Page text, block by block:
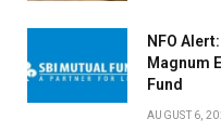
NFO
Magnum
Fund
AUGUST 6,